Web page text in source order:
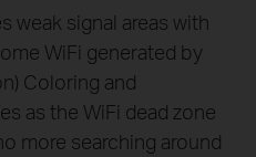
weak signal areas with
WiFi generated by
Coloring and
as the WiFi dead zone
more searching around